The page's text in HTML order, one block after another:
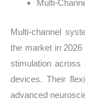
Multi-
Multi-channel
the market in
stimulation across
devices. Their
advanced